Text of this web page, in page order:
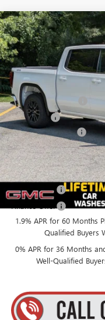
NEW2026GMC
Goldstein Buick GMC
VIN:1GTPUJEK0TZ408369Stock:
In Stock
$3,500
SAVINGS
MSRP:
Purchase Allowance
Bonus Cash
Documentation Fee
Everyone’s Price:
Finance Offer
1.9% APR for 60 Months
Qualified Buyers
0% APR for 36 Months
Well-Qualified
Compare Vehicle